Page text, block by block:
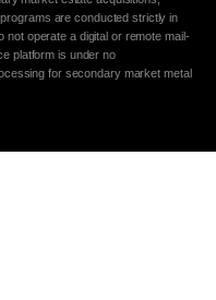
are conducted strictly in
operate a digital or remote mail-
platform is under no
for secondary market metal